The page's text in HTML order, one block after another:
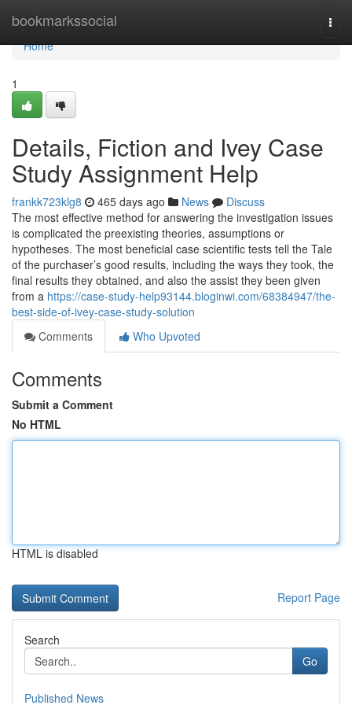
bookmarkssocial
Home
Home
1
Details, Fiction and Ivey Case
Study Assignment Help
frankk723klg8 465 days ago News
Discuss
The most effective method for answering the investigation issues
is complicated the preexisting theories, assumptions or
hypotheses. The most beneficial case scientific tests tell the Tale
of the purchaser’s good results, including the ways they took, the
final results they obtained, and also the assist they been given
from a https://case-study-help93144.bloginwi.com/68384947/the-
best-side-of-ivey-case-study-solution
Comments
Who Upvoted
Comments
Submit a Comment
No HTML
HTML is disabled
Report Page
Search
Go
Published News